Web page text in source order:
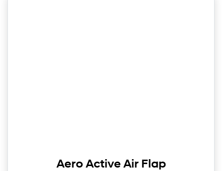
Aero Active Air Flap